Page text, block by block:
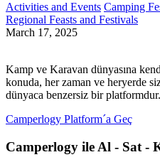
Activities and Events Camping
Regional Feasts and Festivals
March 17, 2025
Kamp ve Karavan dünyasına
konuda, her zaman ve heryerde
dünyaca benzersiz bir platformdur.
Camperlogy Platform´a Geç
Camperlogy ile Al - Sat -